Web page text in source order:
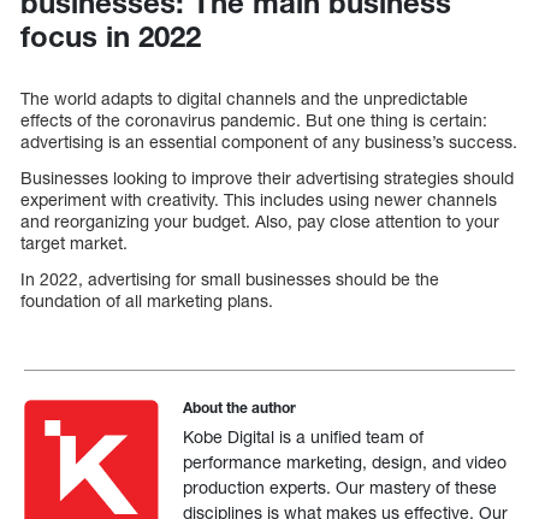
focus in 2022
The world adapts to digital channels and the unpredictable
effects of the coronavirus pandemic. But one thing is certain:
advertising is an essential component of any business’s success.
Businesses looking to improve their advertising strategies should
experiment with creativity. This includes using newer channels
and reorganizing your budget. Also, pay close attention to your
target market.
In 2022, advertising for small businesses should be the
foundation of all marketing plans.
About the author
Kobe Digital is a unified team of
performance marketing, design, and video
production experts. Our mastery of these
disciplines is what makes us effective. Our